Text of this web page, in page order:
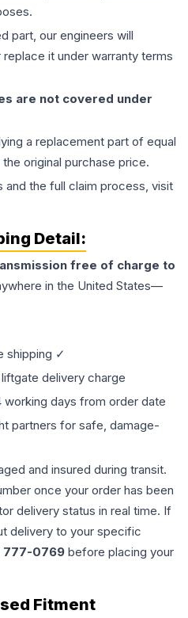
part, our engineers will
it under warranty terms
are not covered under
a replacement part of equal
original purchase price.
and the full claim process, visit
Detail:
free of charge to
in the United States—
shipping ✓
liftgate delivery charge
working days from order date
partners for safe, damage-
and insured during transit.
once your order has been
delivery status in real time. If
delivery to your specific
777-0769 before placing your
Fitment